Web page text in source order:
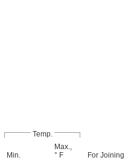
Temp.
Min.
Max.,
° F
For Joining